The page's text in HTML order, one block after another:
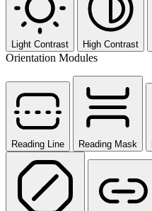
Light Contrast High Contrast
Orientation Modules
Reading Line Reading Mask